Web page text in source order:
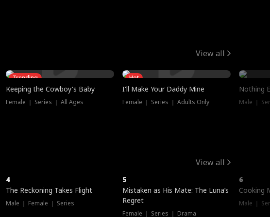
View all
Trending
Keeping the Cowboy's Baby
Female ｜ Series ｜ All Ages
Hot
I'll Make Your Daddy Mine
Female ｜ Series ｜ Adults Only
Nothing
Male ｜
View all
4
The Reckoning Takes Flight
Male ｜ Female ｜ Series
5
Mistaken as His Mate: The Luna’s
Regret
Female ｜ Series ｜ Drama
6
Cooking
Male ｜